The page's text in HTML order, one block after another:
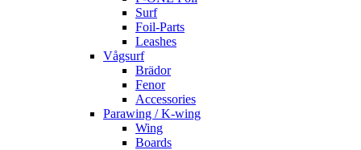
Surf
Foil-Parts
Leashes
Vågsurf
Brädor
Fenor
Accessories
Parawing / K-wing
Wing
Boards